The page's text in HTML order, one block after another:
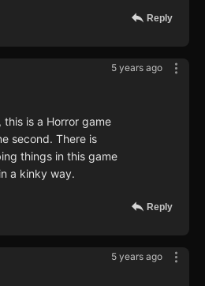
Reply
5 years ago
is a Horror game
second. There is
things in this game
a kinky way.
Reply
5 years ago